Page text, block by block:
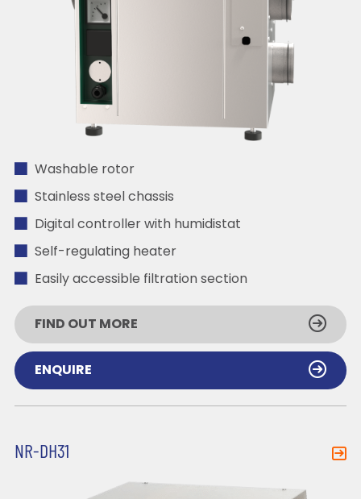
Washable rotor
Stainless steel chassis
Digital controller with humidistat
Self-regulating heater
Easily accessible filtration section
FIND OUT MORE
ENQUIRE
NR-DH31